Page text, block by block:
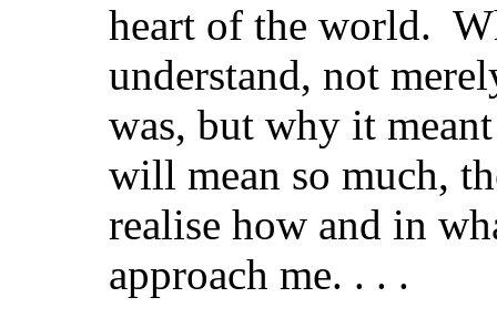
heart of the world.
understand, not
was, but why it
will mean so much,
realise how and in
approach me. . . .